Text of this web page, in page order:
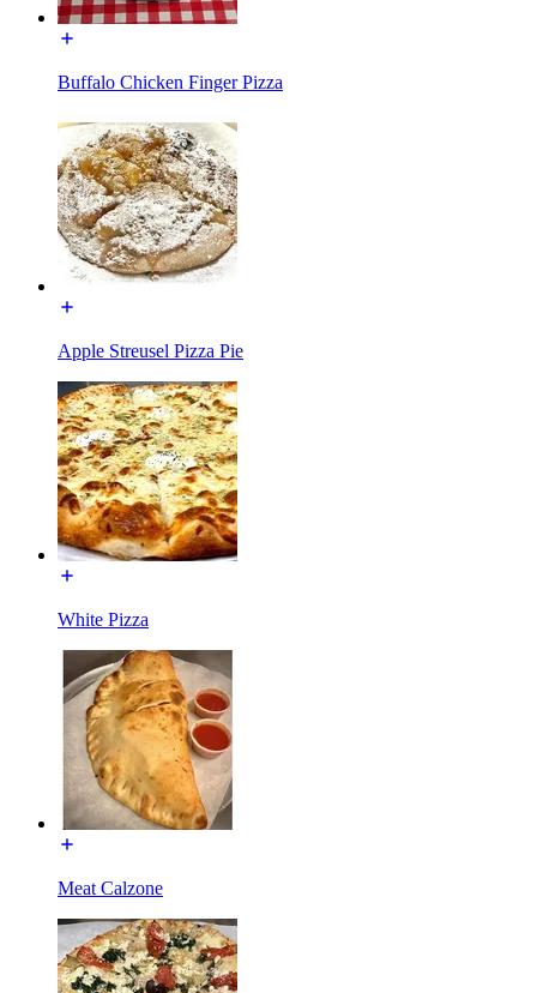
Buffalo Chicken Finger Pizza
Apple Streusel Pizza Pie
White Pizza
Meat Calzone